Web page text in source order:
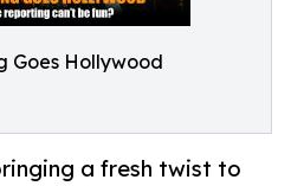
Goes Hollywood
a fresh twist to